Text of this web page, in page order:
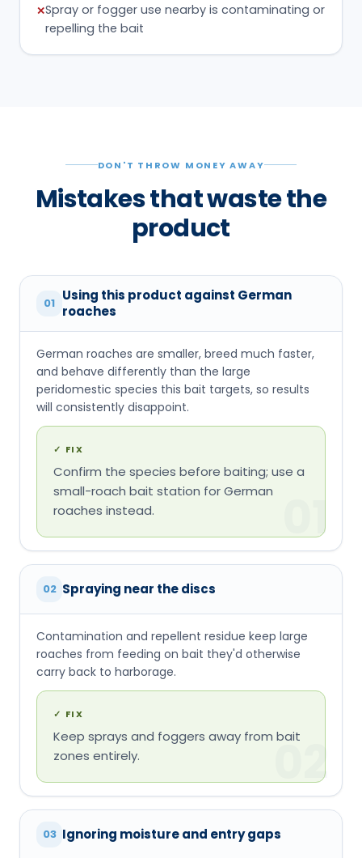
✕Spray or fogger use nearby is contaminating or
repelling the bait
DON'T THROW MONEY AWAY
Mistakes that waste the
product
01 Using this product against German
roaches
German roaches are smaller, breed much faster,
and behave differently than the large
peridomestic species this bait targets, so results
will consistently disappoint.
✓ FIX
Confirm the species before baiting; use a
small-roach bait station for German
roaches instead.
01
02 Spraying near the discs
Contamination and repellent residue keep large
roaches from feeding on bait they'd otherwise
carry back to harborage.
✓ FIX
Keep sprays and foggers away from bait
zones entirely.
02
03 Ignoring moisture and entry gaps